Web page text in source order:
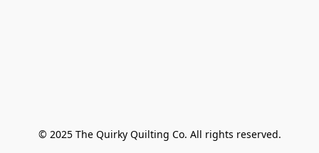
© 2025 The Quirky Quilting Co. All rights reserved.